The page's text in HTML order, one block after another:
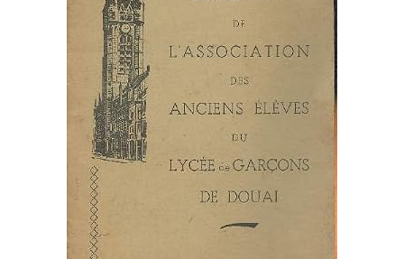
CLOSE